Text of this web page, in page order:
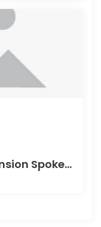
The Importance of Suspension Spokes in Cycling